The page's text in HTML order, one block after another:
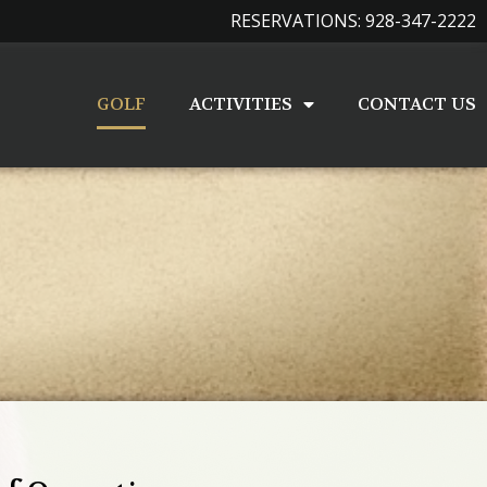
RESERVATIONS: 928-347-2222
GOLF ACTIVITIES CONTACT US